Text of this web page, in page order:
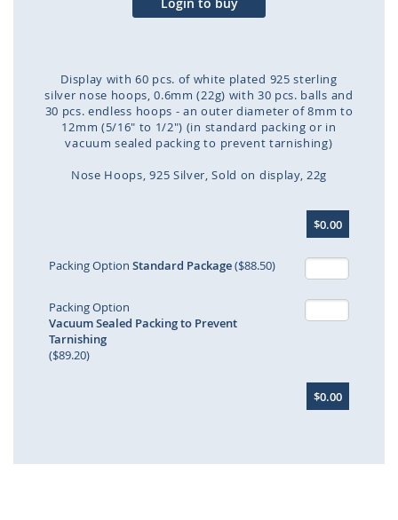
Display with 60 pcs. of white plated 925 sterling
silver nose hoops, 0.6mm (22g) with 30 pcs. balls and
30 pcs. endless hoops - an outer diameter of 8mm to
12mm (5/16" to 1/2") (in standard packing or in
vacuum sealed packing to prevent tarnishing)
Nose Hoops 925 Silver Sold on display 22g
beginning
gallery
$0.00
Packing Option Standard Package($88.50)
Packing Option
Vacuum Sealed Packing to Prevent
Tarnishing
($89.20)
$0.00